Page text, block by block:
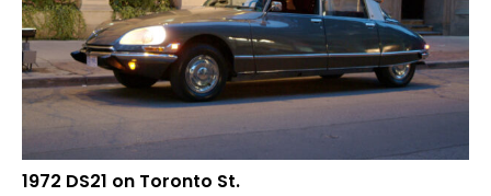
1972 DS21 on Toronto St.